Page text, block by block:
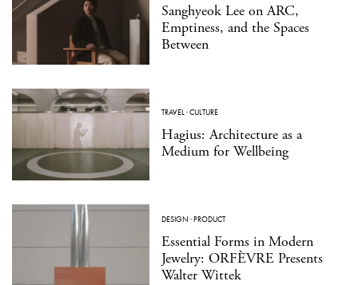
Sanghyeok Lee on ARC,
Emptiness, and the Spaces
Between
TRAVEL·CULTURE
Hagius: Architecture as a
Medium for Wellbeing
DESIGN ·PRODUCT
Essential Forms in Modern
Jewelry: ORFÈVRE Presents
Walter Wittek